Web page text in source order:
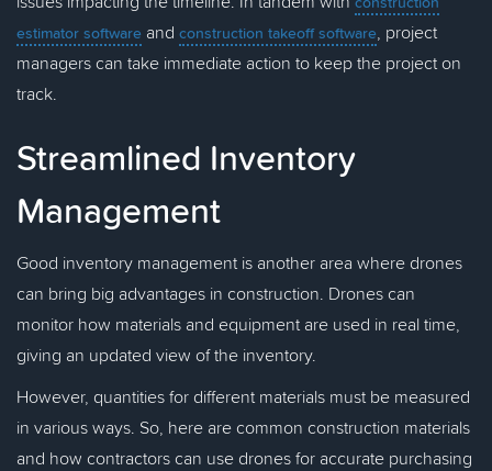
estimator software and construction takeoff software, project
managers can take immediate action to keep the project on
track.
Streamlined Inventory
Management
Good inventory management is another area where drones
can bring big advantages in construction. Drones can
monitor how materials and equipment are used in real time,
giving an updated view of the inventory.
However, quantities for different materials must be measured
in various ways. So, here are common construction materials
and how contractors can use drones for accurate purchasing